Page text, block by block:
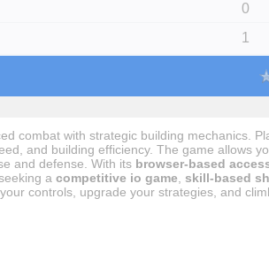
0
1
combat with strategic building mechanics.
and building efficiency. The game allows
and defense. With its browser-based
a competitive io game
skill-based
controls, upgrade your strategies, and